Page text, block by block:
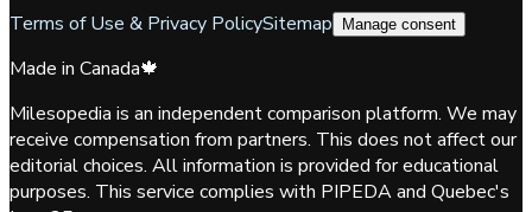
Terms of Use & Privacy PolicySitemap Manage consent
Made in Canada🍁
Milesopedia is an independent comparison platform. We may
receive compensation from partners. This does not affect our
editorial choices. All information is provided for educational
purposes. This service complies with PIPEDA and Quebec's